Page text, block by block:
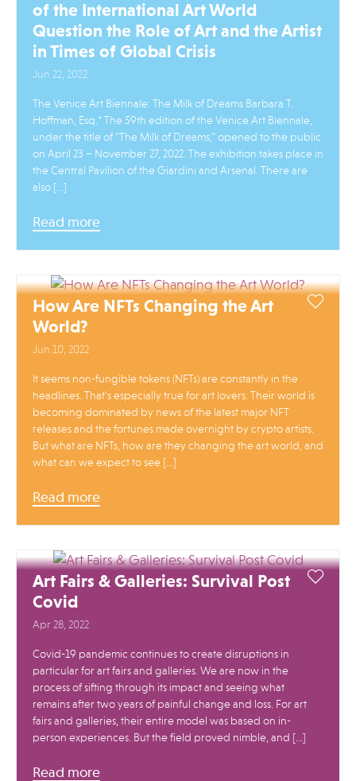
of the International Art World
Question the Role of Art and the Artist
in Times of Global Crisis
Jun 22, 2022
The Venice Art Biennale: The Milk of Dreams Barbara T.
Hoffman, Esq.* The 59th edition of the Venice Art Biennale,
under the title of “The Milk of Dreams,” opened to the public
on April 23 – November 27, 2022. The exhibition takes place in
the Central Pavilion of the Giardini and Arsenal. There are
also […]
Read more
How Are NFTs Changing the Art
World?
Jun 10, 2022
It seems non-fungible tokens (NFTs) are constantly in the
headlines. That’s especially true for art lovers. Their world is
becoming dominated by news of the latest major NFT
releases and the fortunes made overnight by crypto artists.
But what are NFTs, how are they changing the art world, and
what can we expect to see […]
Read more
Art Fairs & Galleries: Survival Post
Covid
Apr 28, 2022
Covid-19 pandemic continues to create disruptions in
particular for art fairs and galleries. We are now in the
process of sifting through its impact and seeing what
remains after two years of painful change and loss. For art
fairs and galleries, their entire model was based on in-
person experiences. But the field proved nimble, and […]
Read more